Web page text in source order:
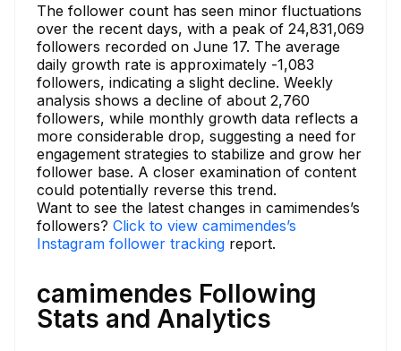
The follower count has seen minor fluctuations
over the recent days, with a peak of 24,831,069
followers recorded on June 17. The average
daily growth rate is approximately -1,083
followers, indicating a slight decline. Weekly
analysis shows a decline of about 2,760
followers, while monthly growth data reflects a
more considerable drop, suggesting a need for
engagement strategies to stabilize and grow her
follower base. A closer examination of content
could potentially reverse this trend.
Want to see the latest changes in camimendes’s
followers? Click to view camimendes’s
Instagram follower tracking report.
camimendes Following
Stats and Analytics